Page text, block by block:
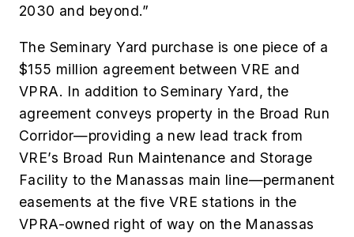
2030 and beyond.”
The Seminary Yard purchase is one piece of a
$155 million agreement between VRE and
VPRA. In addition to Seminary Yard, the
agreement conveys property in the Broad Run
Corridor—providing a new lead track from
VRE’s Broad Run Maintenance and Storage
Facility to the Manassas main line—permanent
easements at the five VRE stations in the
VPRA-owned right of way on the Manassas